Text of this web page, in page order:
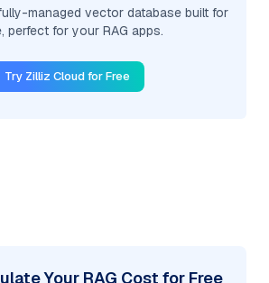
managed vector database built for
perfect for your RAG apps.
Try Zilliz Cloud for Free
Your RAG Cost for Free